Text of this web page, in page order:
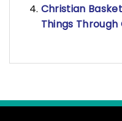
Christian
Things Through